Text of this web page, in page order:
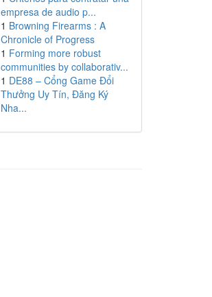
empresa de audio p...
1 Browning Firearms : A
Chronicle of Progress
1 Forming more robust
communities by collaborativ...
1 DE88 – Cổng Game Đổi
Thưởng Uy Tín, Đăng Ký
Nha...